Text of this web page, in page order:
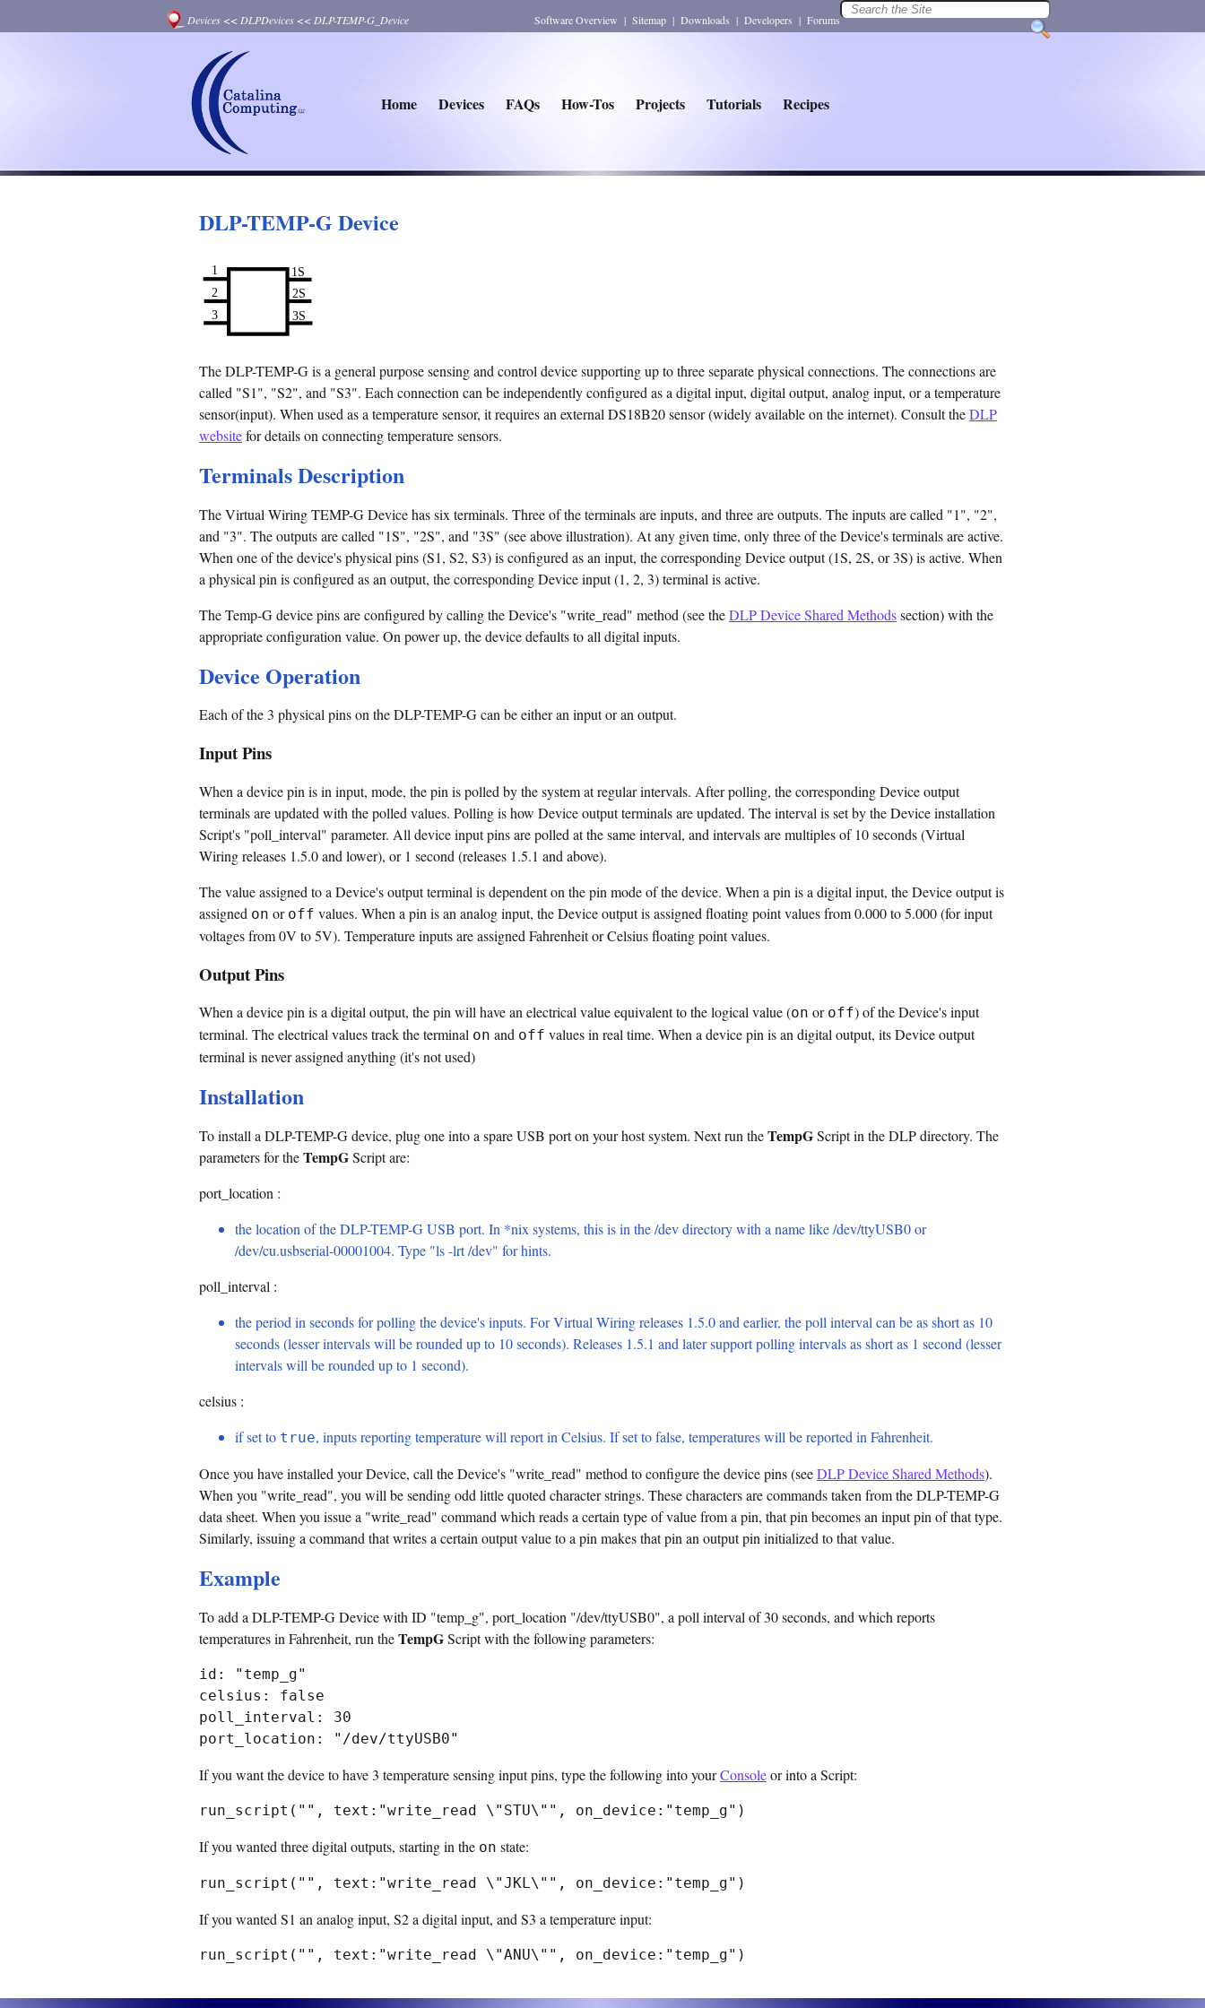
Devices << DLPDevices << DLP-TEMP-G_Device Software Overview | Sitemap | Downloads | Developers | Forums
Home Devices FAQs How-Tos Projects Tutorials Recipes
DLP-TEMP-G Device
The DLP-TEMP-G is a general purpose sensing and control device supporting up to three separate physical connections. The connections are
called "S1", "S2", and "S3". Each connection can be independently configured as a digital input, digital output, analog input, or a temperature
sensor(input). When used as a temperature sensor, it requires an external DS18B20 sensor (widely available on the internet). Consult theDLP
websitefor details on connecting temperature sensors.
Terminals Description
The Virtual Wiring TEMP-G Device has six terminals. Three of the terminals are inputs, and three are outputs. The inputs are called "1", "2",
and "3". The outputs are called "1S", "2S", and "3S" (see above illustration). At any given time, only three of the Device's terminals are active.
When one of the device's physical pins (S1, S2, S3) is configured as an input, the corresponding Device output (1S, 2S, or 3S) is active. When
a physical pin is configured as an output, the corresponding Device input (1, 2, 3) terminal is active.
The Temp-G device pins are configured by calling the Device's "write_read" method (see theDLP Device Shared Methodssection) with the
appropriate configuration value. On power up, the device defaults to all digital inputs.
Device Operation
Each of the 3 physical pins on the DLP-TEMP-G can be either an input or an output.
Input Pins
When a device pin is in input, mode, the pin is polled by the system at regular intervals. After polling, the corresponding Device output
terminals are updated with the polled values. Polling is how Device output terminals are updated. The interval is set by the Device installation
Script's "poll_interval" parameter. All device input pins are polled at the same interval, and intervals are multiples of 10 seconds (Virtual
Wiring releases 1.5.0 and lower), or 1 second (releases 1.5.1 and above).
The value assigned to a Device's output terminal is dependent on the pin mode of the device. When a pin is a digital input, the Device output is
assigned on or off values. When a pin is an analog input, the Device output is assigned floating point values from 0.000 to 5.000 (for input
voltages from 0V to 5V). Temperature inputs are assigned Fahrenheit or Celsius floating point values.
Output Pins
When a device pin is a digital output, the pin will have an electrical value equivalent to the logical value (on or off) of the Device's input
terminal. The electrical values track the terminal on and off values in real time. When a device pin is an digital output, its Device output
terminal is never assigned anything (it's not used)
Installation
To install a DLP-TEMP-G device, plug one into a spare USB port on your host system. Next run theTempGScript in the DLP directory. The
parameters for theTempGScript are:
port_location :
the location of the DLP-TEMP-G USB port. In *nix systems, this is in the /dev directory with a name like /dev/ttyUSB0 or
/dev/cu.usbserial-00001004. Type "ls -lrt /dev" for hints.
poll_interval :
the period in seconds for polling the device's inputs. For Virtual Wiring releases 1.5.0 and earlier, the poll interval can be as short as 10
seconds (lesser intervals will be rounded up to 10 seconds). Releases 1.5.1 and later support polling intervals as short as 1 second (lesser
intervals will be rounded up to 1 second).
celsius :
if set to true, inputs reporting temperature will report in Celsius. If set to false, temperatures will be reported in Fahrenheit.
Once you have installed your Device, call the Device's "write_read" method to configure the device pins (seeDLP Device Shared Methods).
When you "write_read", you will be sending odd little quoted character strings. These characters are commands taken from the DLP-TEMP-G
data sheet. When you issue a "write_read" command which reads a certain type of value from a pin, that pin becomes an input pin of that type.
Similarly, issuing a command that writes a certain output value to a pin makes that pin an output pin initialized to that value.
Example
To add a DLP-TEMP-G Device with ID "temp_g", port_location "/dev/ttyUSB0", a poll interval of 30 seconds, and which reports
temperatures in Fahrenheit, run theTempGScript with the following parameters:
id: "temp_g"
celsius: false
poll_interval: 30
If you want the device to have 3 temperature sensing input pins, type the following into yourConsoleor into a Script:
If you wanted three digital outputs, starting in the on state:
If you wanted S1 an analog input, S2 a digital input, and S3 a temperature input: